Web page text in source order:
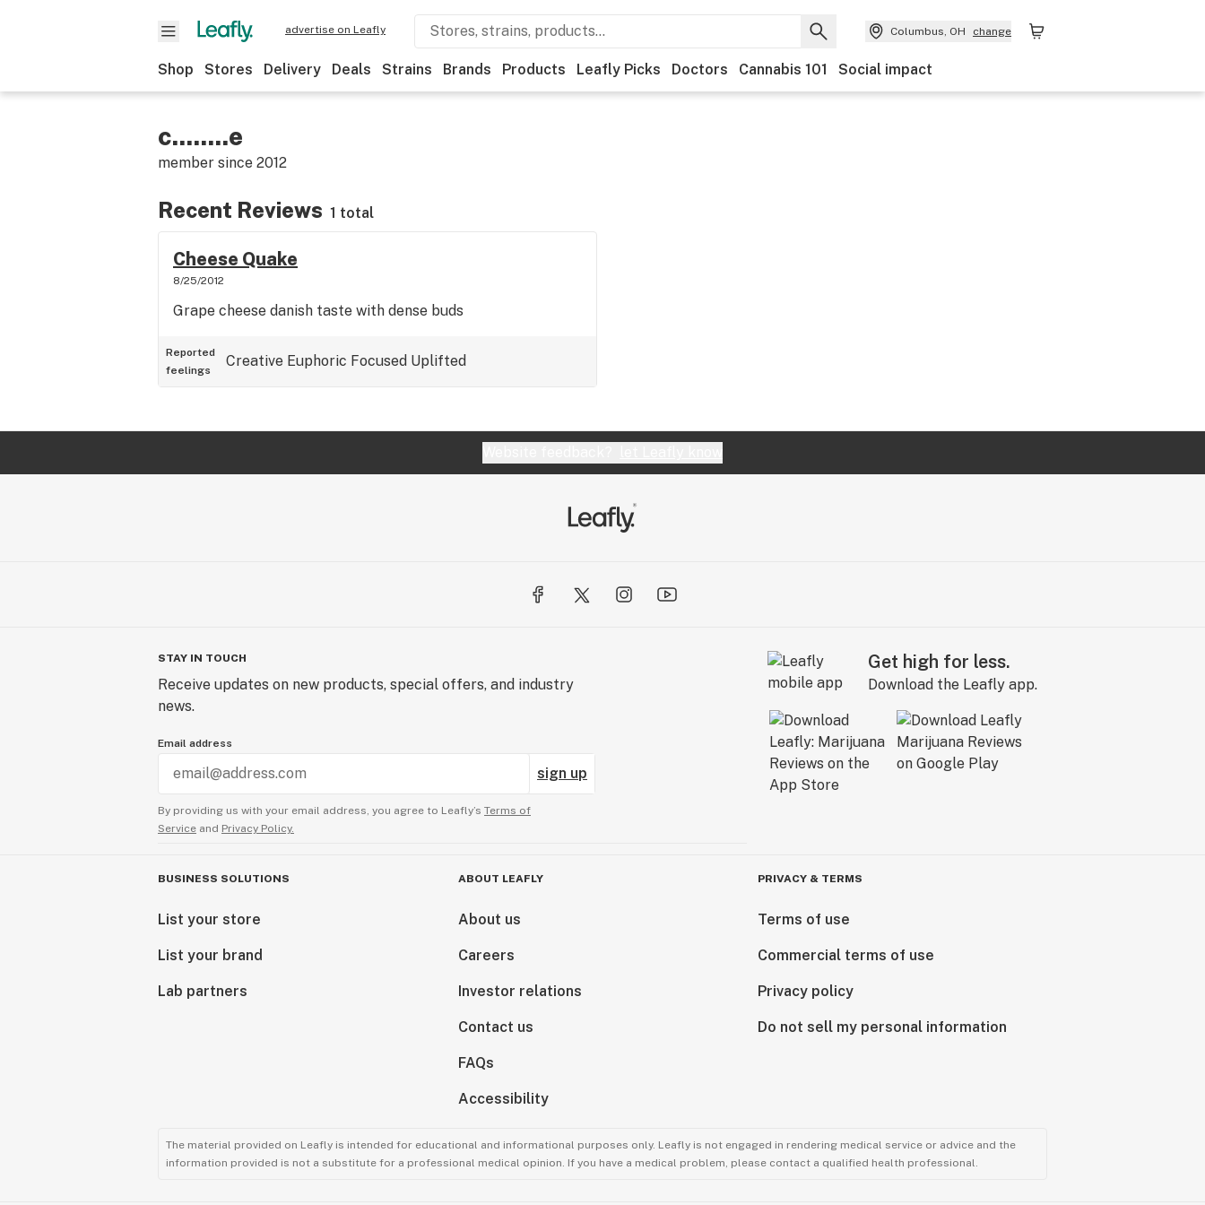
advertise on Leafly Columbus, OH change
Shop Stores Delivery Deals Strains Brands Products Leafly Picks Doctors Cannabis 101 Social impact
c........e
member since 2012
Recent Reviews 1 total
Cheese Quake
8/25/2012
Grape cheese danish taste with dense buds
Reported
feelings
Creative Euphoric Focused Uplifted
STAY IN TOUCH
Receive updates on new products, special offers, and industry
news.
Email address
sign up
By providing us with your email address, you agree to Leafly’s Terms of
Service and Privacy Policy.
Get high for less.
Download the Leafly app.
BUSINESS SOLUTIONS
List your store
List your brand
Lab partners
ABOUT LEAFLY
About us
Careers
Investor relations
Contact us
FAQs
Accessibility
PRIVACY & TERMS
Terms of use
Commercial terms of use
Privacy policy
Do not sell my personal information
The material provided on Leafly is intended for educational and informational purposes only. Leafly is not engaged in rendering medical service or advice and the
information provided is not a substitute for a professional medical opinion. If you have a medical problem, please contact a qualified health professional.